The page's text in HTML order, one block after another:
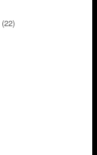
(22)